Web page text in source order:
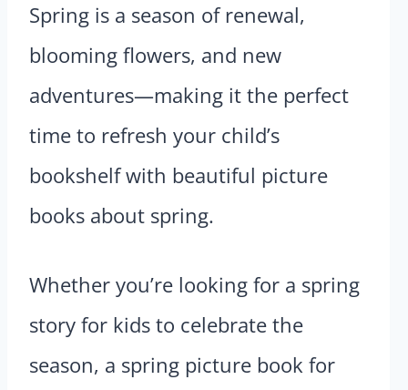
Spring is a season of renewal,
blooming flowers, and new
adventures—making it the perfect
time to refresh your child’s
bookshelf with beautiful picture
books about spring.
Whether you’re looking for a spring
story for kids to celebrate the
season, a spring picture book for